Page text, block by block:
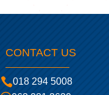
CONTACT US
018 294 5008